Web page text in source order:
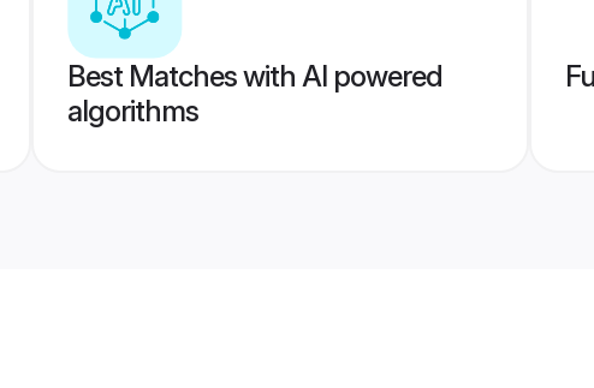
Best Matches with AI powered
algorithms